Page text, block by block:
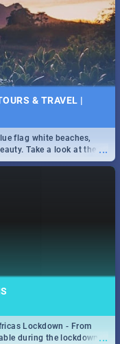
& TRAVEL |
...
flag white beaches,
Take a look at the
...
Lockdown - From
during the lockdown